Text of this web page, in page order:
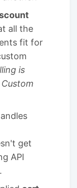
all the
fit for
is
get
API